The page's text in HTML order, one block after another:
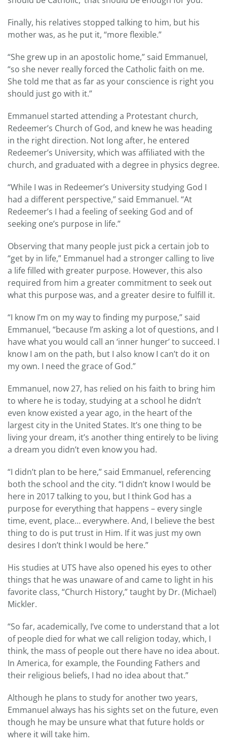
Finally, his relatives stopped talking to him, but his
mother was, as he put it, “more flexible.”
“She grew up in an apostolic home,” said Emmanuel,
“so she never really forced the Catholic faith on me.
She told me that as far as your conscience is right you
should just go with it.”
Emmanuel started attending a Protestant church,
Redeemer’s Church of God, and knew he was heading
in the right direction. Not long after, he entered
Redeemer’s University, which was affiliated with the
church, and graduated with a degree in physics degree.
“While I was in Redeemer’s University studying God I
had a different perspective,” said Emmanuel. “At
Redeemer’s I had a feeling of seeking God and of
seeking one’s purpose in life.”
Observing that many people just pick a certain job to
“get by in life,” Emmanuel had a stronger calling to live
a life filled with greater purpose. However, this also
required from him a greater commitment to seek out
what this purpose was, and a greater desire to fulfill it.
“I know I’m on my way to finding my purpose,” said
Emmanuel, “because I’m asking a lot of questions, and I
have what you would call an ‘inner hunger’ to succeed. I
know I am on the path, but I also know I can’t do it on
my own. I need the grace of God.”
Emmanuel, now 27, has relied on his faith to bring him
to where he is today, studying at a school he didn’t
even know existed a year ago, in the heart of the
largest city in the United States. It’s one thing to be
living your dream, it’s another thing entirely to be living
a dream you didn’t even know you had.
“I didn’t plan to be here,” said Emmanuel, referencing
both the school and the city. “I didn’t know I would be
here in 2017 talking to you, but I think God has a
purpose for everything that happens – every single
time, event, place… everywhere. And, I believe the best
thing to do is put trust in Him. If it was just my own
desires I don’t think I would be here.”
His studies at UTS have also opened his eyes to other
things that he was unaware of and came to light in his
favorite class, “Church History,” taught by Dr. (Michael)
Mickler.
“So far, academically, I’ve come to understand that a lot
of people died for what we call religion today, which, I
think, the mass of people out there have no idea about.
In America, for example, the Founding Fathers and
their religious beliefs, I had no idea about that.”
Although he plans to study for another two years,
Emmanuel always has his sights set on the future, even
though he may be unsure what that future holds or
where it will take him.